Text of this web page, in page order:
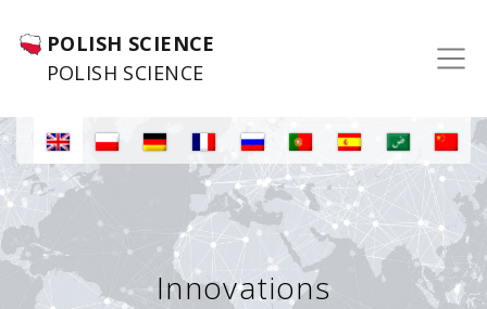
POLISH SCIENCE
POLISH SCIENCE
Innovations